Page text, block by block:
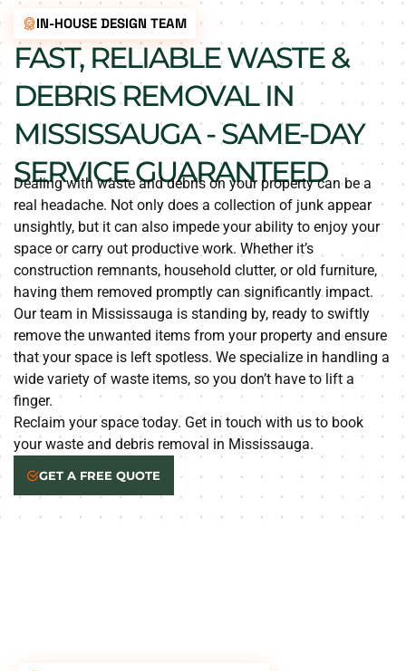
IN-HOUSE DESIGN TEAM
FAST, RELIABLE WASTE &
DEBRIS REMOVAL IN
MISSISSAUGA - SAME-DAY
SERVICE GUARANTEED
Dealing with waste and debris on your property can be a
real headache. Not only does a collection of junk appear
unsightly, but it can also impede your ability to enjoy your
space or carry out productive work. Whether it’s
construction remnants, household clutter, or old furniture,
having them removed promptly can significantly impact.
Our team in Mississauga is standing by, ready to swiftly
remove the unwanted items from your property and ensure
that your space is left spotless. We specialize in handling a
wide variety of waste items, so you don’t have to lift a
finger.
Reclaim your space today. Get in touch with us to book
your waste and debris removal in Mississauga.
GET A FREE QUOTE